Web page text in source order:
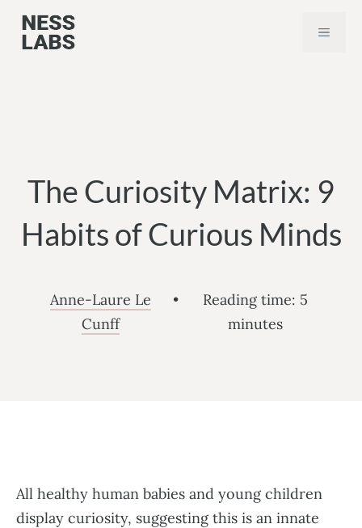
Skip
MENU
The Curiosity Matrix: 9
Habits of Curious Minds
Anne-Laure Le
Cunff
• Reading time: 5
minutes
All healthy human babies and young children
display curiosity, suggesting this is an innate